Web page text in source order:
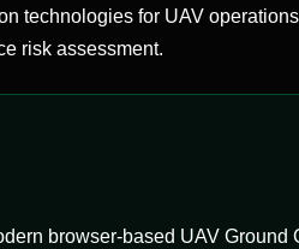
technologies for UAV
risk assessment.
browser-based UAV